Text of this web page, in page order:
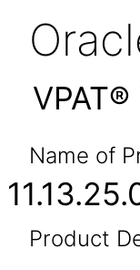
Name of
Product